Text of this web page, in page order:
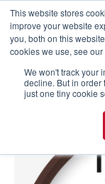
This website stores
improve your website
you, both on this
cookies we use, see our
We won't track your
decline. But in order
just one tiny cookie